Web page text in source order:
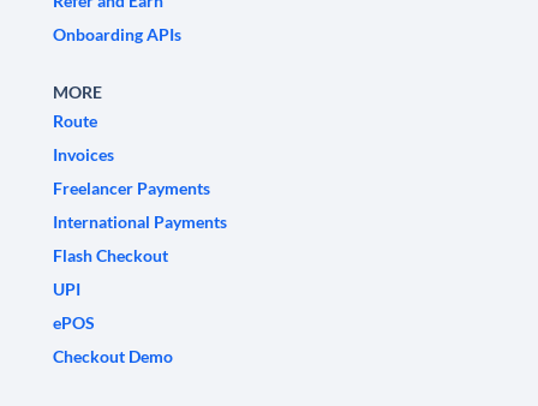
Onboarding APIs
MORE
Route
Invoices
Freelancer Payments
International Payments
Flash Checkout
UPI
ePOS
Checkout Demo